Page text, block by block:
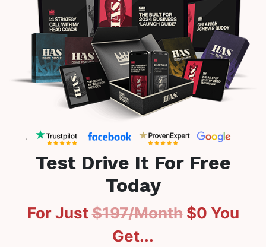
Test Drive It For Free
Today
For Just$197/Month $0 You
Get...